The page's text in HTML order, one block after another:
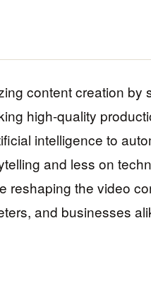
content creation by
high-quality
intelligence to
and less on
reshaping the video
and businesses